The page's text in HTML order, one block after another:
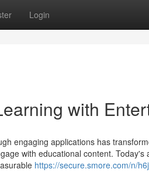
Login
with
engaging applications has
with educational content. Today's
https://secure.smore.com/n/